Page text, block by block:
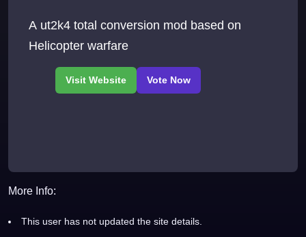
A ut2k4 total conversion mod based on
Helicopter warfare
More Info:
This user has not updated the site details.